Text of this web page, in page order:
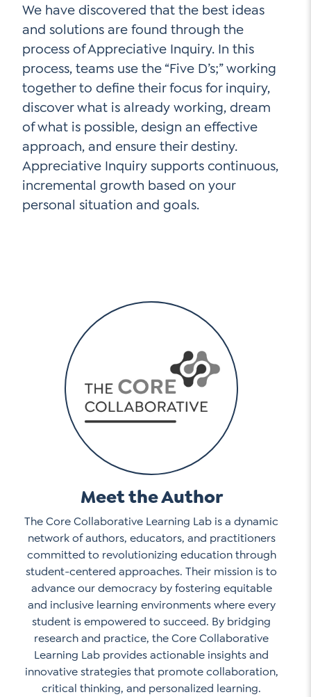
We have discovered that the best ideas
and solutions are found through the
process of Appreciative Inquiry. In this
process, teams use the “Five D’s;” working
together to define their focus for inquiry,
discover what is already working, dream
of what is possible, design an effective
approach, and ensure their destiny.
Appreciative Inquiry supports continuous,
incremental growth based on your
personal situation and goals.
Meet the Author
The Core Collaborative Learning Lab is a dynamic
network of authors, educators, and practitioners
committed to revolutionizing education through
student-centered approaches. Their mission is to
advance our democracy by fostering equitable
and inclusive learning environments where every
student is empowered to succeed. By bridging
research and practice, the Core Collaborative
Learning Lab provides actionable insights and
innovative strategies that promote collaboration,
critical thinking, and personalized learning.